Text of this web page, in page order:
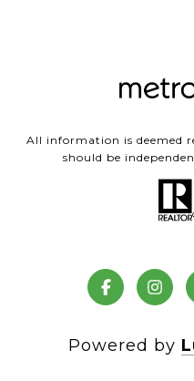
All information is deemed
should be
Powered by